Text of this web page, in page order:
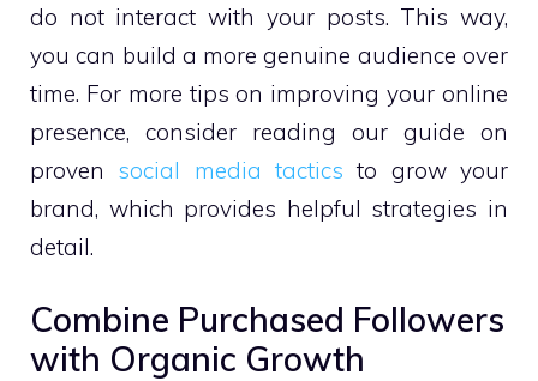
do not interact with your posts. This way,
you can build a more genuine audience over
time. For more tips on improving your online
presence, consider reading our guide on
proven social media tactics to grow your
brand, which provides helpful strategies in
detail.
Combine Purchased Followers
with Organic Growth